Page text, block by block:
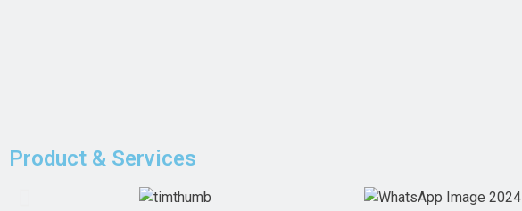
Product & Services